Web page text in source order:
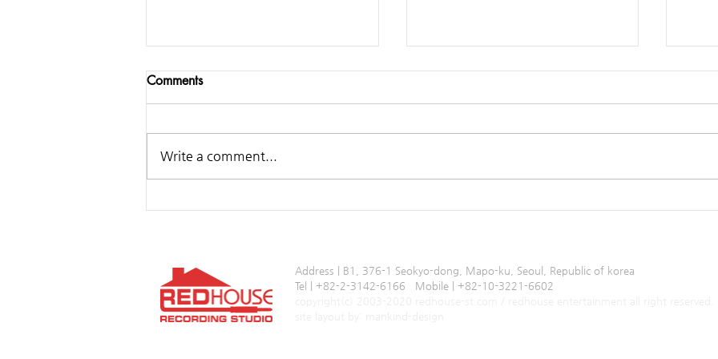
Samsung ‘Over the Horizon
Producing Ending Jingle of
(K-pop) 선웅
Comments
Write a comment...
Address | B1, 376-1 Seokyo-dong, Mapo-ku, Seoul, Republic of korea
Tel | +82-2-3142-6166 Mobile | +82-10-3221-6602